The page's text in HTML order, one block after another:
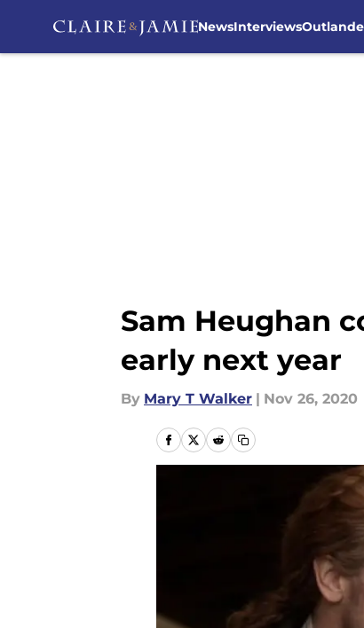
NewsInterviews
Sam Heughan
early next year
By Mary T Walker | Nov 26, 2020